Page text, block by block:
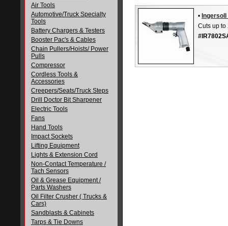
Air Tools
Automotive/Truck Specialty
Tools
Battery Chargers & Testers
Booster Pac's & Cables
Chain Pullers/Hoists/ Power
Pulls
Compressor
Cordless Tools &
Accessories
Creepers/Seats/Truck Steps
Drill Doctor Bit Sharpener
Electric Tools
Fans
Hand Tools
Impact Sockets
Lifting Equipment
Lights & Extension Cord
Non-Contact Temperature /
Tach Sensors
Oil & Grease Equipment /
Parts Washers
Oil Filter Crusher ( Trucks &
Cars)
Sandblasts & Cabinets
Tarps & Tie Downs
•
Cuts up to